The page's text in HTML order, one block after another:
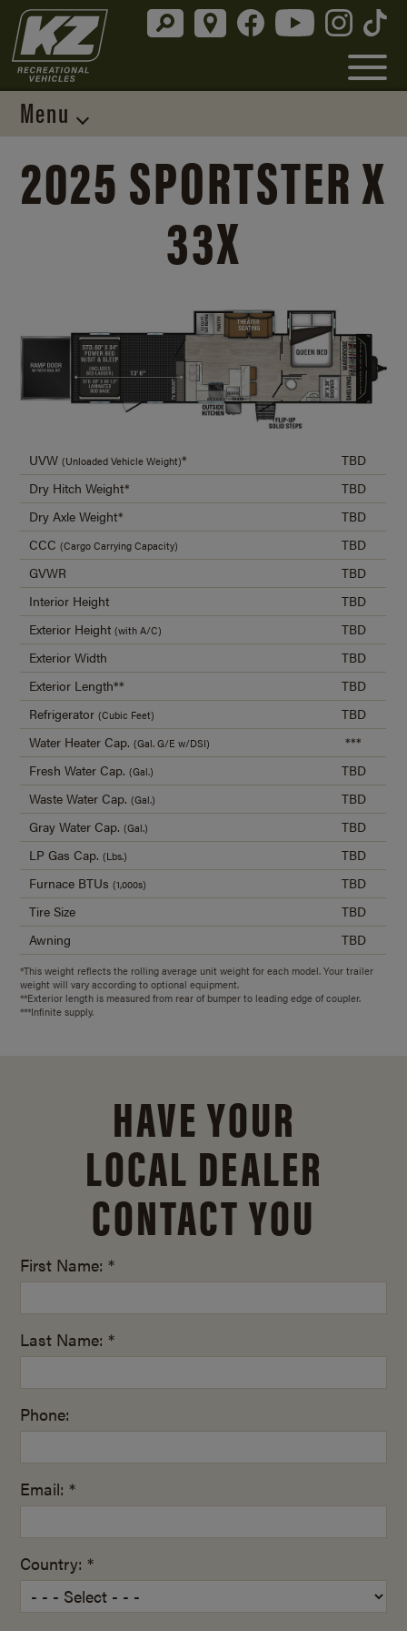
Menu
2025 SPORTSTER X
33X
UVW(Unloaded Vehicle Weight)*
TBD
Dry Hitch Weight*
TBD
Dry Axle Weight*
TBD
CCC(Cargo Carrying Capacity)
TBD
GVWR
TBD
Interior Height
TBD
Exterior Height(with A/C)
TBD
Exterior Width
TBD
Exterior Length**
TBD
Refrigerator(Cubic Feet)
TBD
Water Heater Cap.(Gal. G/E w/DSI)
***
Fresh Water Cap.(Gal.)
TBD
Waste Water Cap.(Gal.)
TBD
Gray Water Cap.(Gal.)
TBD
LP Gas Cap.(Lbs.)
TBD
Furnace BTUs(1,000s)
TBD
Tire Size
TBD
Awning
TBD
*This weight reflects the rolling average unit weight for each model. Your trailer
weight will vary according to optional equipment.
**Exterior length is measured from rear of bumper to leading edge of coupler.
***Infinite supply.
HAVE YOUR
LOCAL DEALER
CONTACT YOU
First Name: *
Last Name: *
Phone:
Email: *
Country: *